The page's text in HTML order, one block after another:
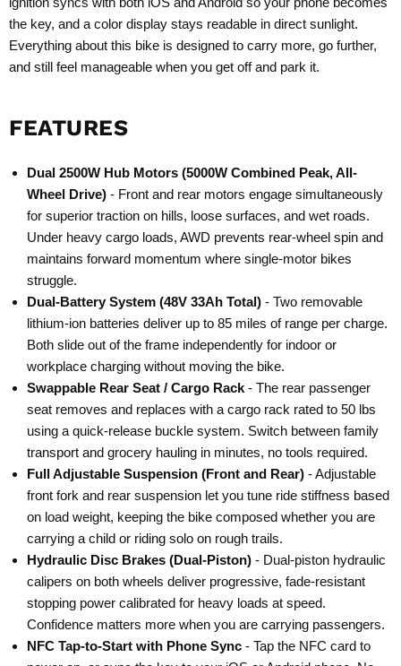
the key, and a color display stays readable in direct sunlight.
Everything about this bike is designed to carry more, go further,
and still feel manageable when you get off and park it.
FEATURES
Dual 2500W Hub Motors (5000W Combined Peak, All-
Wheel Drive) - Front and rear motors engage simultaneously
for superior traction on hills, loose surfaces, and wet roads.
Under heavy cargo loads, AWD prevents rear-wheel spin and
maintains forward momentum where single-motor bikes
struggle.
Dual-Battery System (48V 33Ah Total) - Two removable
lithium-ion batteries deliver up to 85 miles of range per charge.
Both slide out of the frame independently for indoor or
workplace charging without moving the bike.
Swappable Rear Seat / Cargo Rack - The rear passenger
seat removes and replaces with a cargo rack rated to 50 lbs
using a quick-release buckle system. Switch between family
transport and grocery hauling in minutes, no tools required.
Full Adjustable Suspension (Front and Rear) - Adjustable
front fork and rear suspension let you tune ride stiffness based
on load weight, keeping the bike composed whether you are
carrying a child or riding solo on rough trails.
Hydraulic Disc Brakes (Dual-Piston) - Dual-piston hydraulic
calipers on both wheels deliver progressive, fade-resistant
stopping power calibrated for heavy loads at speed.
Confidence matters more when you are carrying passengers.
NFC Tap-to-Start with Phone Sync - Tap the NFC card to